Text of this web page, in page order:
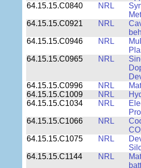
64.15.15.C0840
NRL
64.15.15.C0921
NRL
64.15.15.C0946
NRL
64.15.15.C0965
NRL
64.15.15.C0996
NRL
64.15.15.C1009
NRL
64.15.15.C1034
NRL
64.15.15.C1066
NRL
64.15.15.C1075
NRL
64.15.15.C1144
NRL